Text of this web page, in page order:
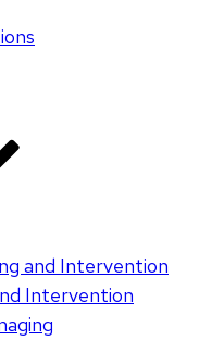
and Intervention
Intervention